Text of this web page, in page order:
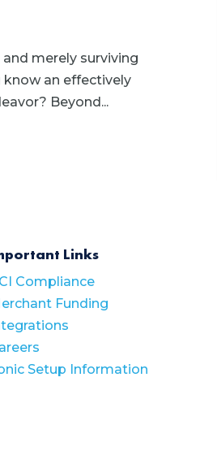
merely surviving
an effectively
Beyond...
Links
Compliance
Funding
Setup Information